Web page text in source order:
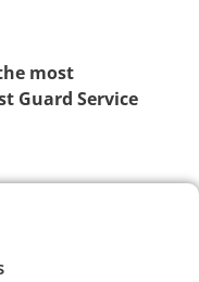
most
Guard Service